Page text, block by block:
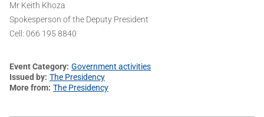
Mr Keith Khoza
Spokesperson of the Deputy President
Cell: 066 195 8840
Event Category Government activities
Issued by The Presidency
More from The Presidency